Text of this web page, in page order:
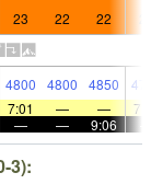
23 22 22
4800 4800 4850
7:01 — —
— — 9:06
3):